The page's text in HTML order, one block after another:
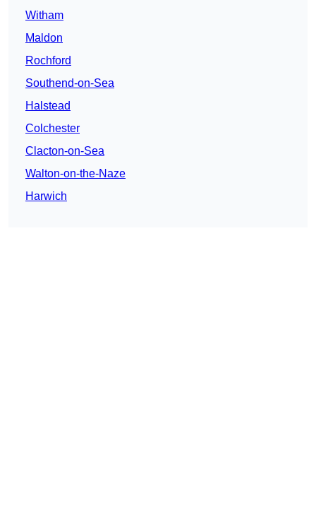
Witham
Maldon
Rochford
Southend-on-Sea
Halstead
Colchester
Clacton-on-Sea
Walton-on-the-Naze
Harwich